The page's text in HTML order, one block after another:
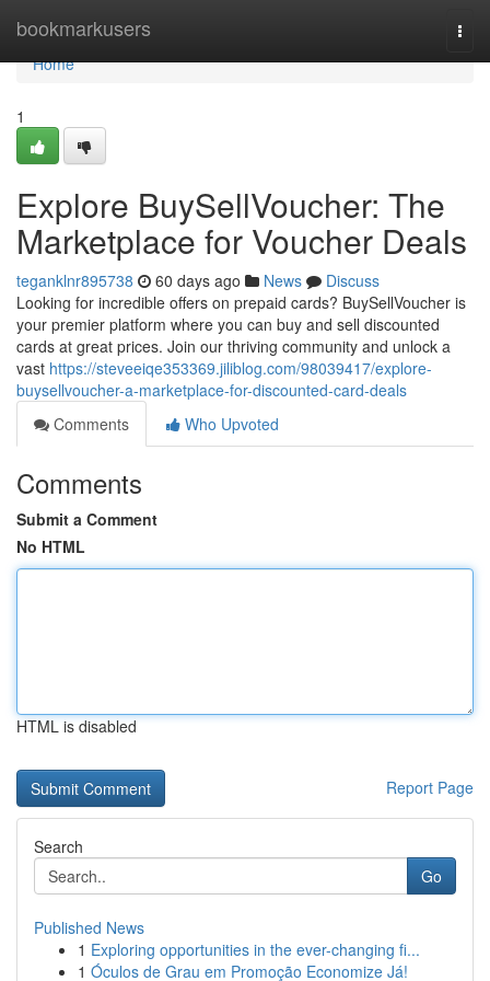
bookmarkusers
Home
Home
1
Explore BuySellVoucher: The
Marketplace for Voucher Deals
teganklnr895738 60 days ago News
Discuss
Looking for incredible offers on prepaid cards? BuySellVoucher is
your premier platform where you can buy and sell discounted
cards at great prices. Join our thriving community and unlock a
vast https://steveeiqe353369.jiliblog.com/98039417/explore-
buysellvoucher-a-marketplace-for-discounted-card-deals
Comments
Who Upvoted
Comments
Submit a Comment
No HTML
HTML is disabled
Report Page
Search
Go
Published News
1 Exploring opportunities in the ever-changing fi...
1 Óculos de Grau em Promoção Economize Já!